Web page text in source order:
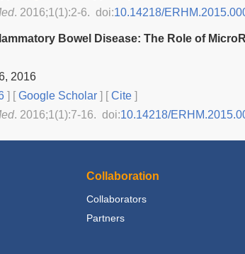
. 2016;1(1):2-6. doi:10.14218/
Bowel Disease: The Role of
2016
] [Google Scholar ] [Cite ]
. 2016;1(1):7-16. doi:10.14218/
Collaboration
Collaborators
Partners